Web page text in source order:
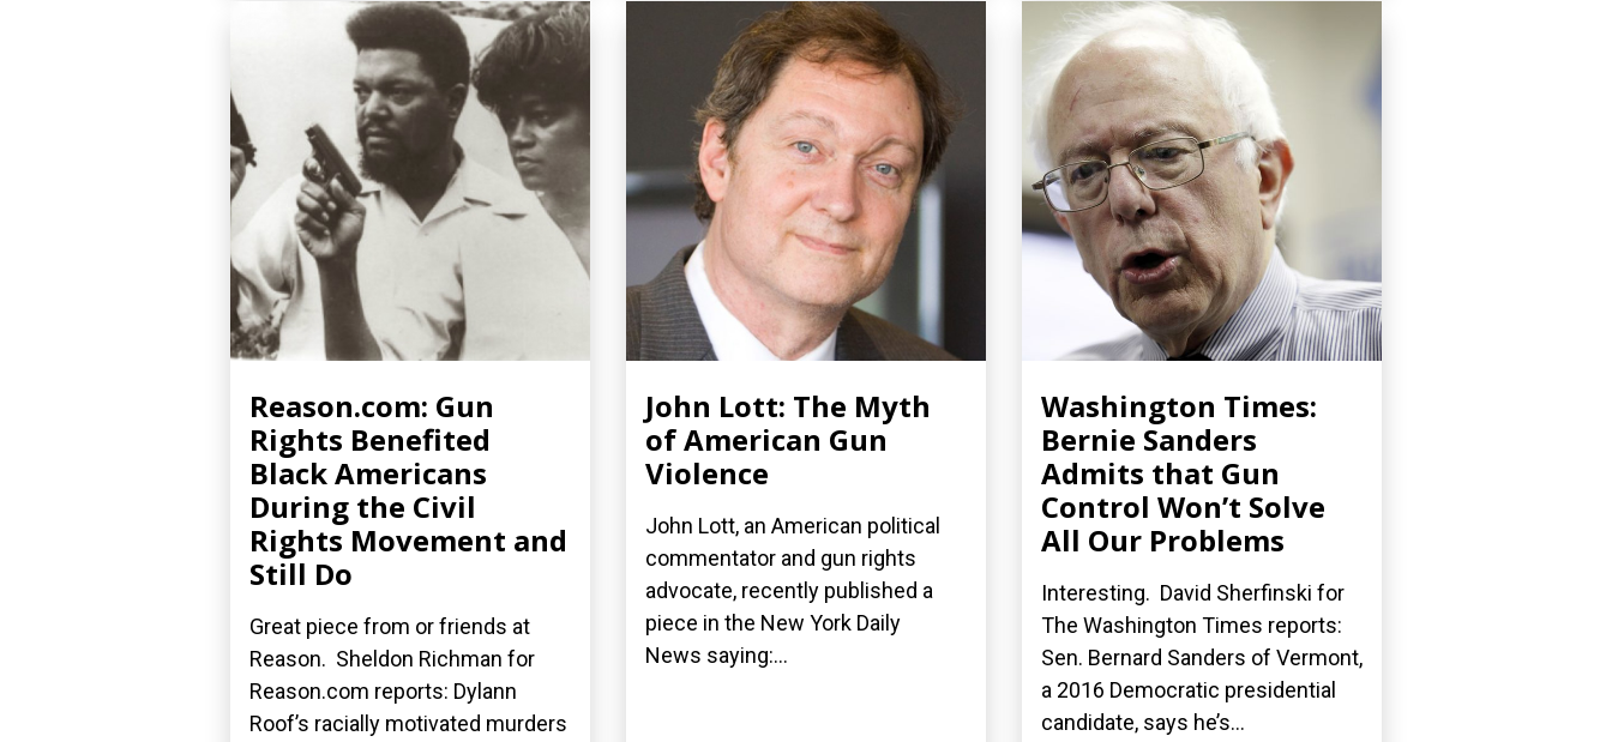
Reason.com: Gun
Rights Benefited
Black Americans
During the Civil
Rights Movement and
Still Do
Great piece from or friends at
Reason. Sheldon Richman for
Reason.com reports: Dylann
Roof’s racially motivated murders
John Lott: The Myth
of American Gun
Violence
John Lott, an American political
commentator and gun rights
advocate, recently published a
piece in the New York Daily
News saying:...
Washington Times:
Bernie Sanders
Admits that Gun
Control Won’t Solve
All Our Problems
Interesting. David Sherfinski for
The Washington Times reports:
Sen. Bernard Sanders of Vermont,
a 2016 Democratic presidential
candidate, says he’s...